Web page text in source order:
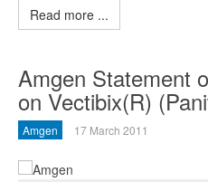
Read more ...
Amgen Statement
on Vectibix(R)
Amgen 17 March 2011